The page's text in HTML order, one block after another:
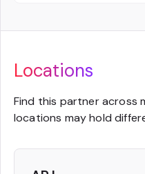
Locations
Find this partner across
locations may hold